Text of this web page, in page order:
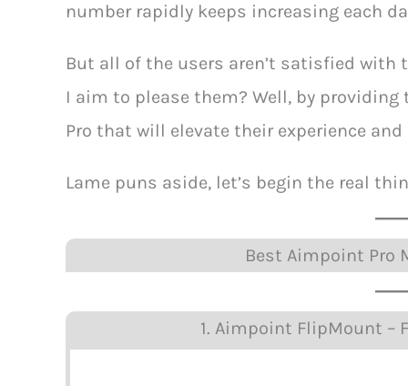
number rapidly keeps increasing each
But all of the users aren’t satisfied with
I aim to please them? Well, by
Pro that will elevate their experience
Lame puns aside, let’s begin the real
Best Aimpoint Pro
1. Aimpoint FlipMount –